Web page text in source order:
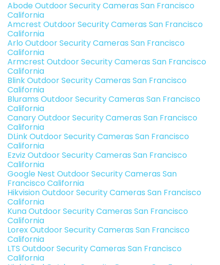
Abode Outdoor Security Cameras San Francisco
California
Amcrest Outdoor Security Cameras San Francisco
California
Arlo Outdoor Security Cameras San Francisco
California
Armcrest Outdoor Security Cameras San Francisco
California
Blink Outdoor Security Cameras San Francisco
California
Blurams Outdoor Security Cameras San Francisco
California
Canary Outdoor Security Cameras San Francisco
California
DLink Outdoor Security Cameras San Francisco
California
Ezviz Outdoor Security Cameras San Francisco
California
Google Nest Outdoor Security Cameras San
Francisco California
Hikvision Outdoor Security Cameras San Francisco
California
Kuna Outdoor Security Cameras San Francisco
California
Lorex Outdoor Security Cameras San Francisco
California
LTS Outdoor Security Cameras San Francisco
California